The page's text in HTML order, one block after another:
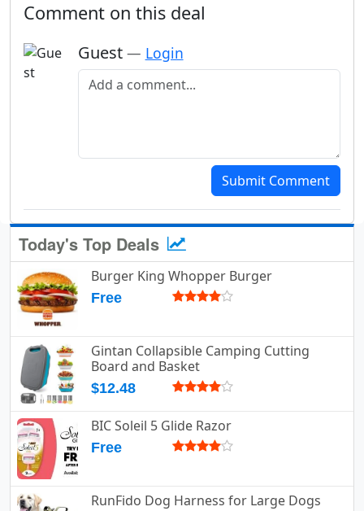
Comment on this deal
Guest — Login
Add a comment
Submit Comment
Today's Top Deals
Burger King Whopper Burger
Free
Gintan Collapsible Camping Cutting
Board and Basket
$12.48
BIC Soleil 5 Glide Razor
Free
RunFido Dog Harness for Large Dogs